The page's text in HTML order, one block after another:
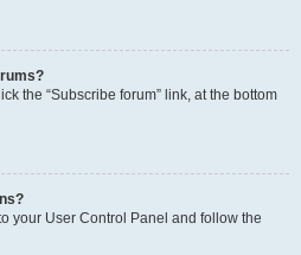
the “Subscribe forum” link, at the bottom
your User Control Panel and follow the